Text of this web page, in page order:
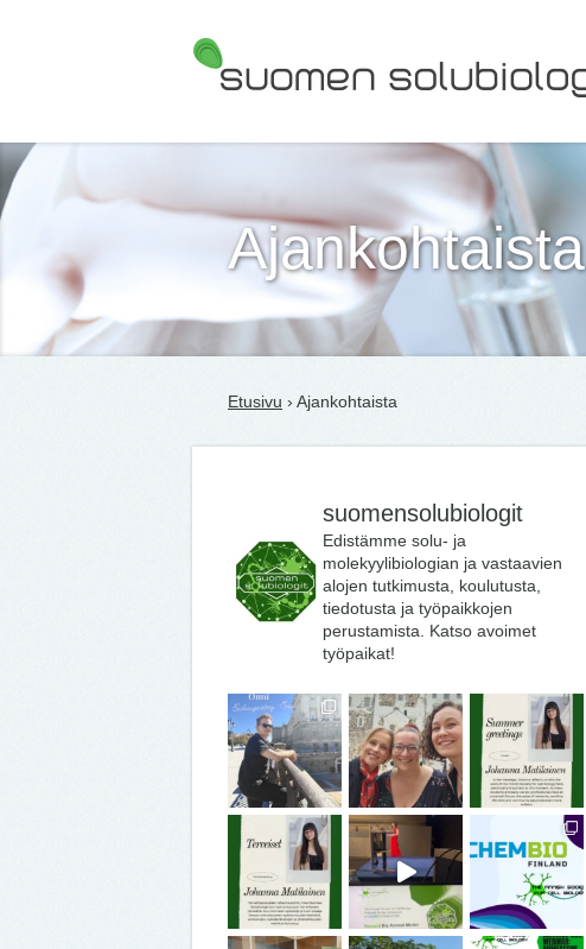
Ajankohtaista
Etusivu › Ajankohtaista
suomensolubiologit
Edistämme solu- ja
molekyylibiologian ja vastaavien
alojen tutkimusta, koulutusta,
tiedotusta ja työpaikkojen
perustamista. Katso avoimet
työpaikat!